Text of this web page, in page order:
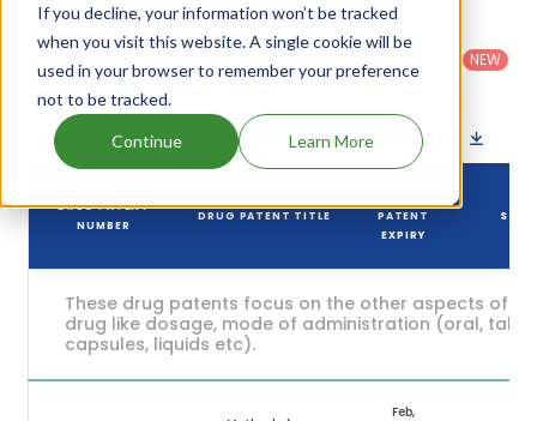
If you decline, your information won’t be tracked
when you visit this website. A single cookie will be
used in your browser to remember your preference
not to be tracked.
Continue Learn More
Filter
by
Country :
United
States
(US)
Patent
Category
: All
Dosage
Form
Category:
NEW
Download patent list as spreadsheet
DRUG PATENT
NUMBER
DRUG PATENT TITLE
PATENT
EXPIRY
These drug patents focus on the other aspects of
drug like dosage, mode of administration (oral,
capsules, liquids etc).
Feb,